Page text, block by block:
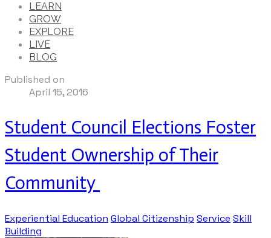
LEARN
GROW
EXPLORE
LIVE
BLOG
Published on
April 15, 2016
Student Council Elections Foster
Student Ownership of Their
Community
Experiential Education Global Citizenship Service Skill
Building